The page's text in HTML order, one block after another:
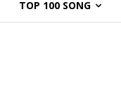
TOP 100 SONG